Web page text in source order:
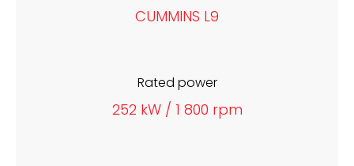
CUMMINS L9
Rated power
252 kW / 1 800 rpm